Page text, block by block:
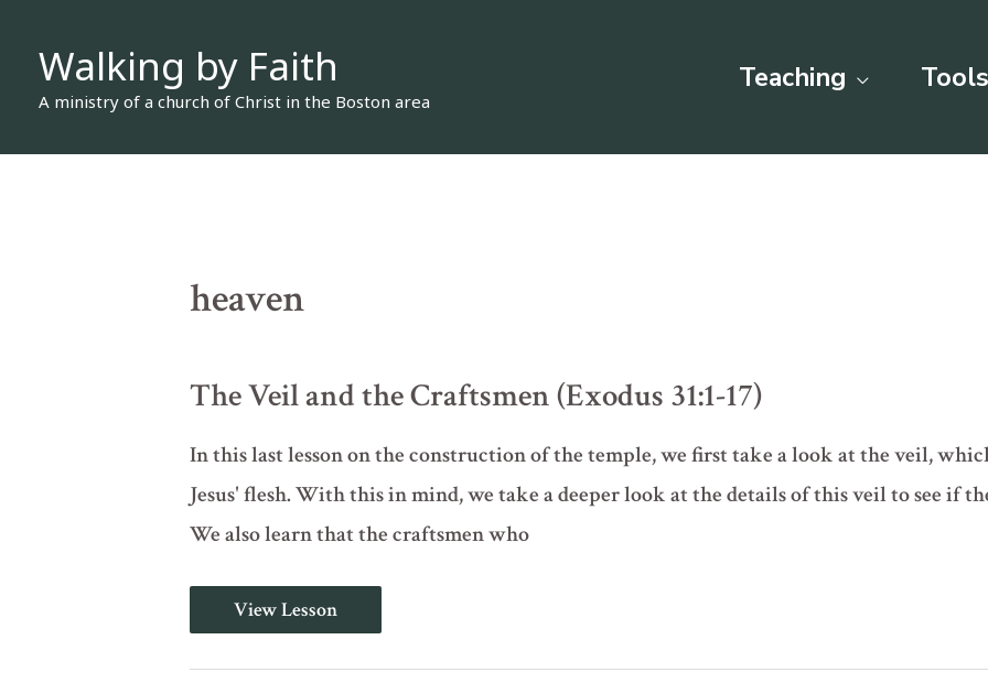
Walking by Faith
A ministry of a church of Christ in the Boston area
Teaching
heaven
The Veil and the Craftsmen (Exodus 31:1-17)
In this last lesson on the construction of the temple, we first take a look at the veil,
Jesus' flesh. With this in mind, we take a deeper look at the details of this veil to see if
We also learn that the craftsmen who
The
Veil
and
Craftsmen
View Lesson